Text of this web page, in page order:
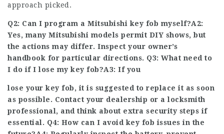
approach picked.
Q2: Can I program a Mitsubishi key fob myself?A2:
Yes, many Mitsubishi models permit DIY shows, but
the actions may differ. Inspect your owner’s
handbook for particular directions. Q3: What need to
I do if I lose my key fob?A3: If you
lose your key fob, it is suggested to replace it as soon
as possible. Contact your dealership or a locksmith
professional, and think about extra security steps if
essential. Q4: How can I avoid key fob issues in the